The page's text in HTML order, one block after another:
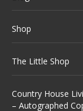
Shop
The Little Shop
Country House
– Autographed